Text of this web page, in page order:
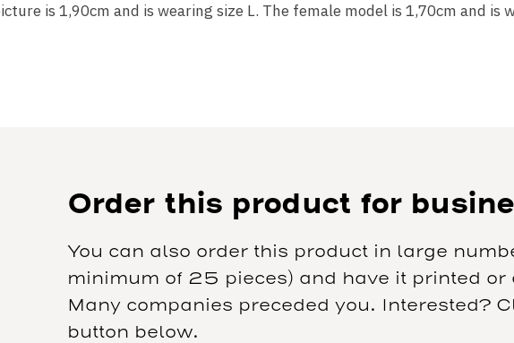
is 1,90cm and is wearing size L. The female model is 1,70cm and is
Order this product for
You can also order this product in large
minimum of 25 pieces) and have it printed or
Many companies preceded you. Interested?
button below.